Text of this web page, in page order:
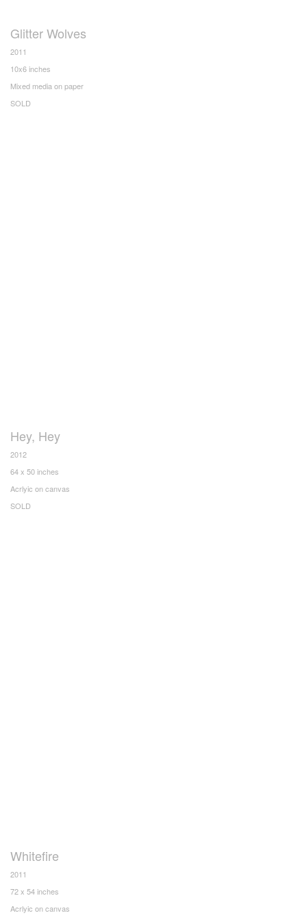
Glitter Wolves
2011
10x6 inches
Mixed media on paper
SOLD
Hey, Hey
2012
64 x 50 inches
Acrlyic on canvas
SOLD
Whitefire
2011
72 x 54 inches
Acrlyic on canvas